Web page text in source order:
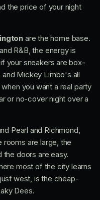
the price of your night
are the home base.
R&B, the energy is
your sneakers are box-
Mickey Limbo's all
you want a real party
or no-cover night over a
Pearl and Richmond,
rooms are large, the
doors are easy.
most of the city learns
west, is the cheap-
Dees.